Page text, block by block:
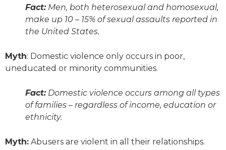
Fact:Men, both heterosexual and homosexual,
make up 10 – 15% of sexual assaults reported in
the United States.
Myth: Domestic violence only occurs in poor,
uneducated or minority communities.
Fact:Domestic violence occurs among all types
of families – regardless of income, education or
ethnicity.
Myth: Abusers are violent in all their relationships.